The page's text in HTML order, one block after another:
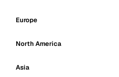
Europe
North America
Asia